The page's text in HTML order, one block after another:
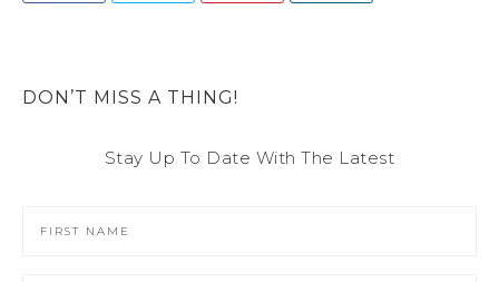
DON’T MISS A THING!
Stay Up To Date With The Latest